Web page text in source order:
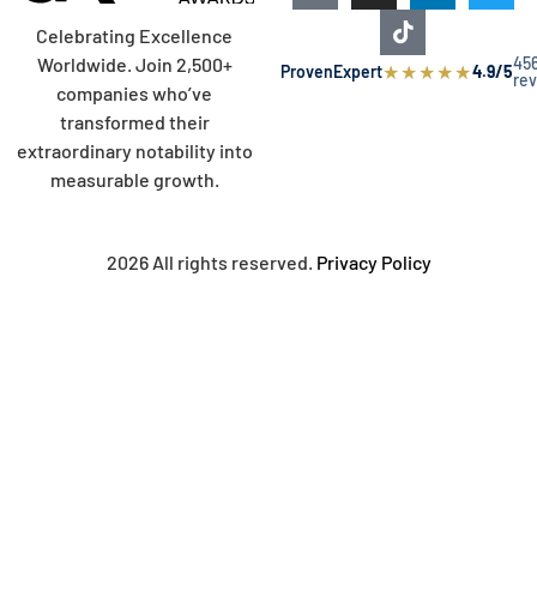
Celebrating Excellence
Worldwide. Join 2,500+
companies who’ve
transformed their
extraordinary notability into
measurable growth.
ProvenExpert★★★★★4.9/5
2026 All rights reserved. Privacy Policy